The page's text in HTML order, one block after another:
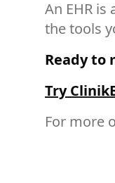
An EHR
the tools
Ready to
Try
For more